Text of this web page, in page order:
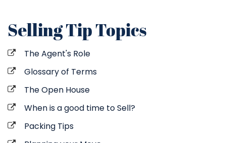
Selling Tip Topics
The Agent's Role
Glossary of Terms
The Open House
When is a good time to Sell?
Packing Tips